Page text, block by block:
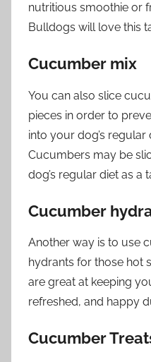
nutritious smoothie or
Bulldogs will love this
Cucumber mix
You can also slice
pieces in order to
into your dog’s
Cucumbers may be
dog’s regular diet as a
Cucumber
Another way is to use
hydrants for those hot
are great at keeping
refreshed, and happy
Cucumber